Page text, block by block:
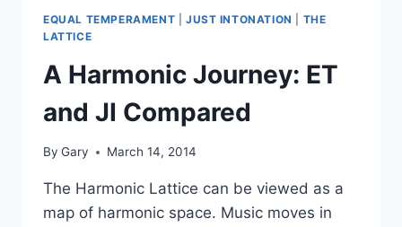
EQUAL TEMPERAMENT JUST INTONATION
THE
LATTICE
A Harmonic Journey: ET
and JI Compared
By Gary March 14, 2014
The Harmonic Lattice can be viewed as a
map of harmonic space. Music moves in